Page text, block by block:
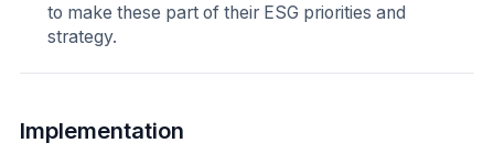
to make these part of their ESG priorities and
strategy.
Implementation